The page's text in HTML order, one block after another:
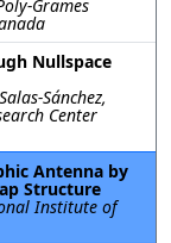
Grames
Nullspace
Sánchez,
Center
Antenna by
Structure
Institute of